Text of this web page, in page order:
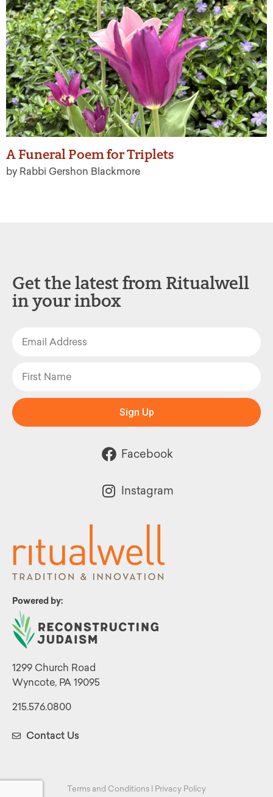
A Funeral Poem for Triplets
by Rabbi Gershon Blackmore
Powered by:
1299 Church Road
Wyncote, PA 19095
215.576.0800
Contact Us
Get the latest from Ritualwell
in your inbox
Sign Up
Facebook
Instagram
Terms and Conditions Privacy Policy